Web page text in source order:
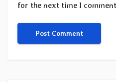
for the next time I